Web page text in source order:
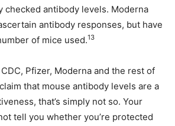
checked antibody levels. Moderna
antibody responses, but have
of mice used.13
Pfizer, Moderna and the rest of
that mouse antibody levels are a
that’s simply not so. Your
tell you whether you’re protected